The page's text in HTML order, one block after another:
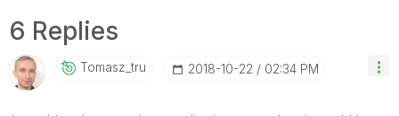
6 Replies
Tomasz_tru ‎2018-10-22 02:34 PM